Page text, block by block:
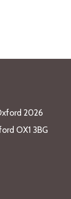
2026
OX1 3BG